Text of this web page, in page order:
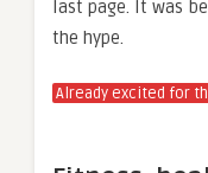
last page. It was
the hype.
Already excited for